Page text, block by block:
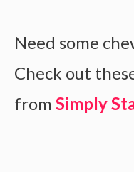
Need some
Check out
from Simply